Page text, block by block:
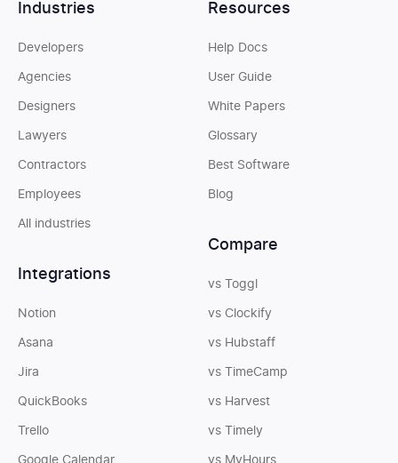
Industries
Developers
Agencies
Designers
Lawyers
Contractors
Employees
All industries
Integrations
Notion
Asana
Jira
QuickBooks
Trello
Google Calendar
Resources
Help Docs
User Guide
White Papers
Glossary
Best Software
Blog
Compare
vs Toggl
vs Clockify
vs Hubstaff
vs TimeCamp
vs Harvest
vs Timely
vs MyHours